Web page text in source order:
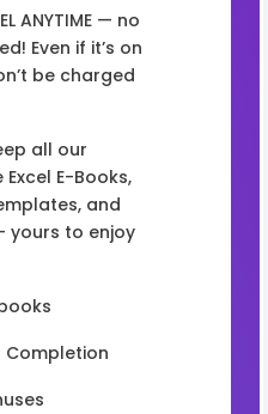
ANYTIME — no
Even if it’s on
be charged
all our
E-Books,
and
yours to enjoy